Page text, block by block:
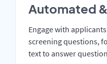
Automated
Engage with
screening questions,
text to answer